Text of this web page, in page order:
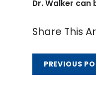
Dr. Walker can
Share This
PREVIOUS